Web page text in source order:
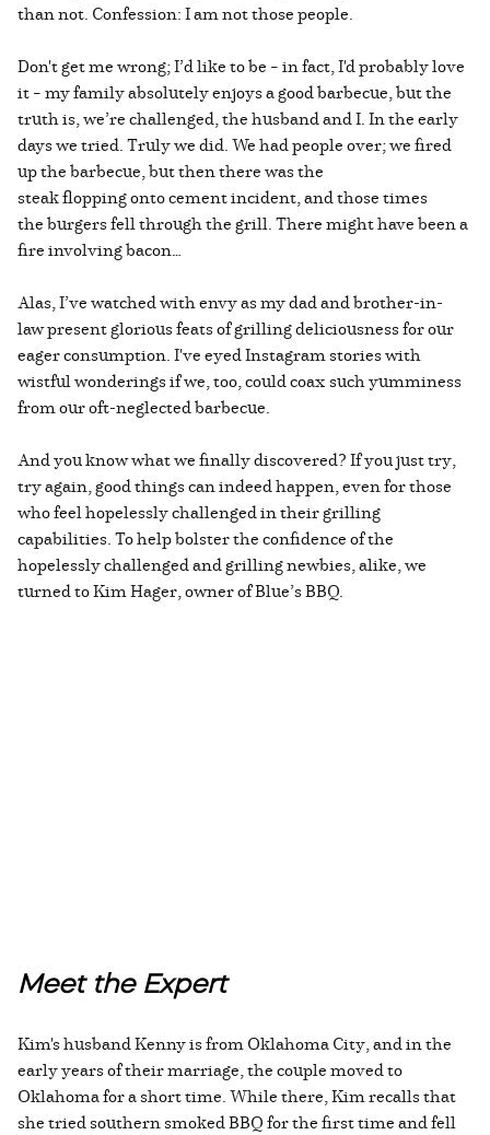
than not. Confession: I am not those people.
Don't get me wrong; I’d like to be – in fact, I'd probably love
it – my family absolutely enjoys a good barbecue, but the
truth is, we’re challenged, the husband and I. In the early
days we tried. Truly we did. We had people over; we fired
up the barbecue, but then there was the
steak flopping onto cement incident, and those times
the burgers fell through the grill. There might have been a
fire involving bacon…
Alas, I’ve watched with envy as my dad and brother-in-
law present glorious feats of grilling deliciousness for our
eager consumption. I've eyed Instagram stories with
wistful wonderings if we, too, could coax such yumminess
from our oft-neglected barbecue.
And you know what we finally discovered? If you just try,
try again, good things can indeed happen, even for those
who feel hopelessly challenged in their grilling
capabilities. To help bolster the confidence of the
hopelessly challenged and grilling newbies, alike, we
turned to Kim Hager, owner of Blue’s BBQ.
Meet the Expert
Kim's husband Kenny is from Oklahoma City, and in the
early years of their marriage, the couple moved to
Oklahoma for a short time. While there, Kim recalls that
she tried southern smoked BBQ for the first time and fell